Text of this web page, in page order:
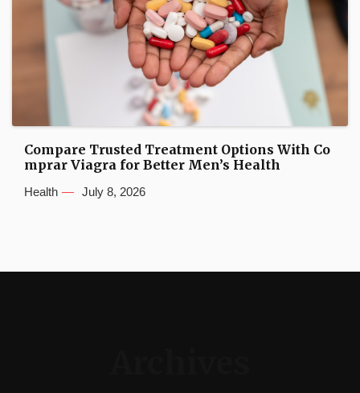
Compare Trusted Treatment Options With Co
mprar Viagra for Better Men’s Health
Health July 8, 2026